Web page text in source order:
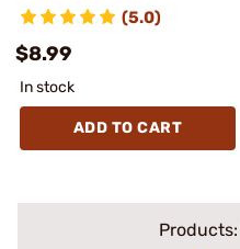
(5.0)
$8.99
In stock
ADD TO CART
Products: